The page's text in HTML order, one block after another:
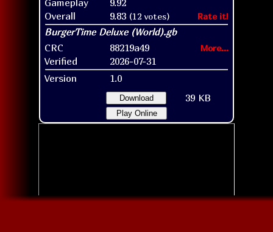
Overall
9.83 (12 votes) Rate it!
CRC 88219a49 More...
Verified
2026-07-31
Version
1.0
Download 39 KB
Play Online